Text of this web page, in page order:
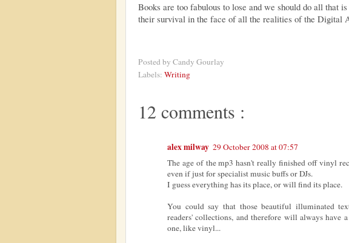
Books are too fabulous to lose and we should do all that
their survival in the face of all the realities of the Digital
Posted by Candy Gourlay
Labels: Writing
12 comments :
alex milway 29 October 2008 at 07:57
The age of the mp3 hasn't really finished off vinyl
even if just for specialist music buffs or DJs.
I guess everything has its place, or will find its place.
You could say that those beautiful illuminated
readers' collections, and therefore will always have
one, like vinyl...